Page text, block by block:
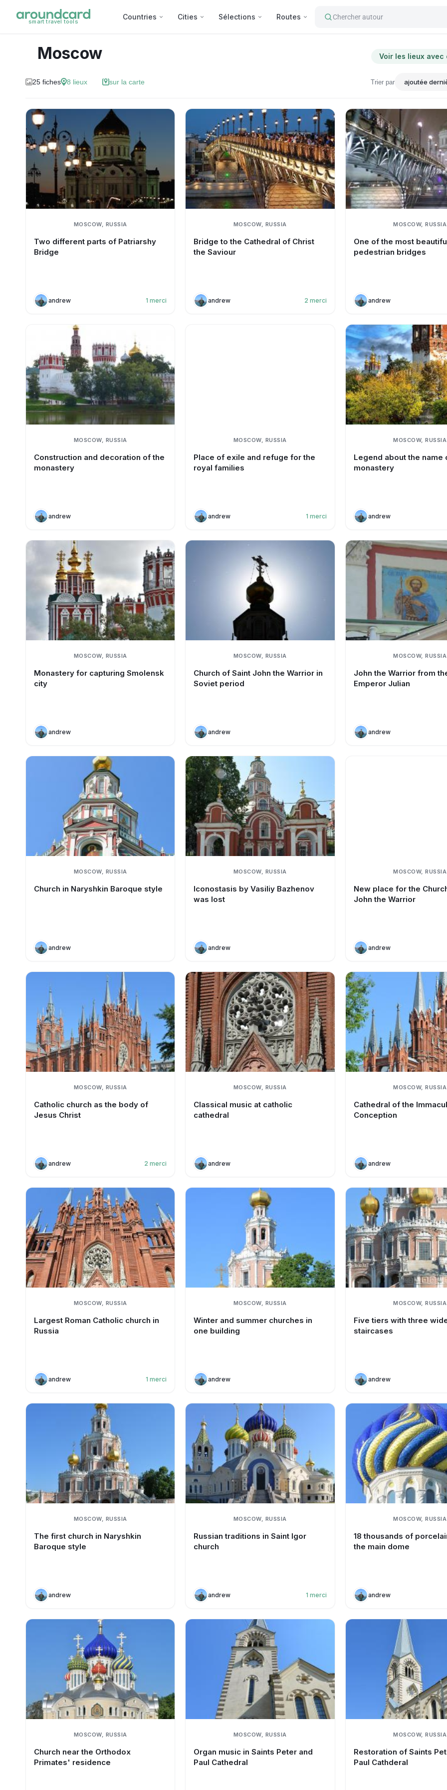
smart travel tools
Countries Cities Sélections Routes Chercher autour
Moscow Voir les lieux avec
25 fiches 8 lieux sur la carte Trier par
MOSCOW, RUSSIA
Two different parts of Patriarshy
Bridge
andrew 1 merci
MOSCOW, RUSSIA
Bridge to the Cathedral of Christ
the Saviour
andrew 2 merci
MOSCOW, RUSSIA
One of the most
pedestrian bridges
andrew
MOSCOW, RUSSIA
Construction and decoration of the
monastery
andrew
MOSCOW, RUSSIA
Place of exile and refuge for the
royal families
andrew 1 merci
MOSCOW, RUSSIA
Legend about the name
monastery
andrew
MOSCOW, RUSSIA
Monastery for capturing Smolensk
city
andrew
MOSCOW, RUSSIA
Church of Saint John the Warrior in
Soviet period
andrew
MOSCOW, RUSSIA
John the Warrior from
Emperor Julian
andrew
MOSCOW, RUSSIA
Church in Naryshkin Baroque style
andrew
MOSCOW, RUSSIA
Iconostasis by Vasiliy Bazhenov
was lost
andrew
MOSCOW, RUSSIA
New place for the
John the Warrior
andrew
MOSCOW, RUSSIA
Catholic church as the body of
Jesus Christ
andrew 2 merci
MOSCOW, RUSSIA
Classical music at catholic
cathedral
andrew
MOSCOW, RUSSIA
Cathedral of the
Conception
andrew
MOSCOW, RUSSIA
Largest Roman Catholic church in
Russia
andrew 1 merci
MOSCOW, RUSSIA
Winter and summer churches in
one building
andrew
MOSCOW, RUSSIA
Five tiers with three
staircases
andrew
MOSCOW, RUSSIA
The first church in Naryshkin
Baroque style
andrew
MOSCOW, RUSSIA
Russian traditions in Saint Igor
church
andrew 1 merci
MOSCOW, RUSSIA
18 thousands of
the main dome
andrew
MOSCOW, RUSSIA
Church near the Orthodox
Primates' residence
MOSCOW, RUSSIA
Organ music in Saints Peter and
Paul Cathedral
MOSCOW, RUSSIA
Restoration of Saints
Paul Cathderal